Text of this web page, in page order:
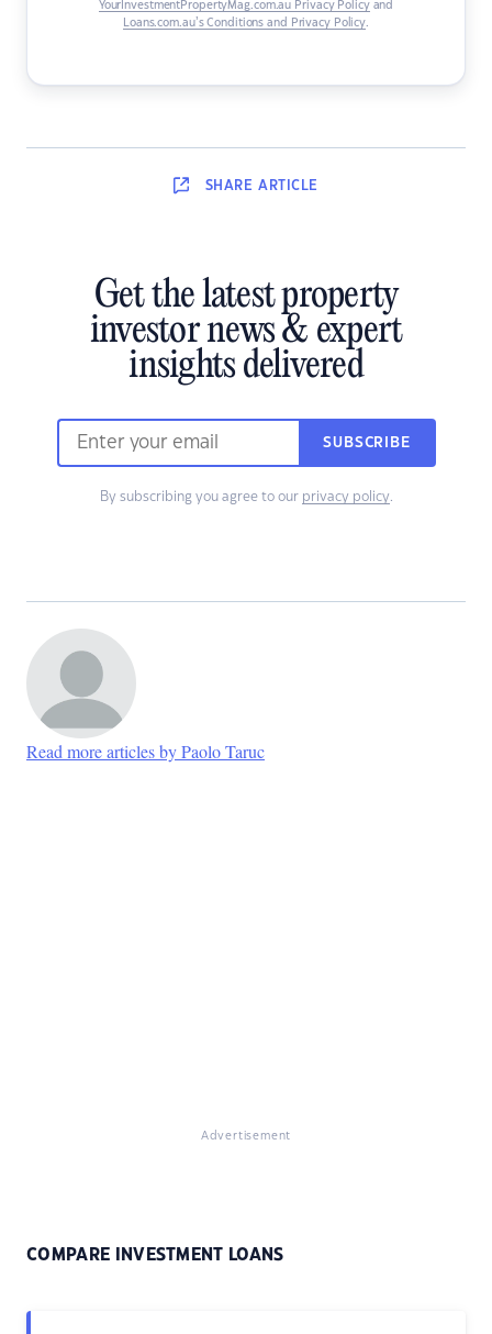
YourInvestmentPropertyMag.com.au Privacy Policyand
Loans.com.au’s Conditions and Privacy Policy.
SHARE ARTICLE
Get the latest property
investor news & expert
insights delivered
SUBSCRIBE
By subscribing you agree to our privacy policy.
Read more articles by Paolo Taruc
Advertisement
COMPARE INVESTMENT LOANS